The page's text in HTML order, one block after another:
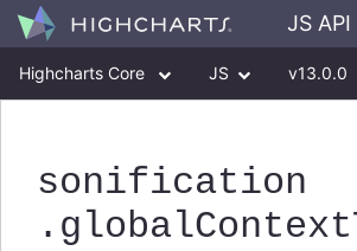
JS
Highcharts Core JS v13.0.0
sonification